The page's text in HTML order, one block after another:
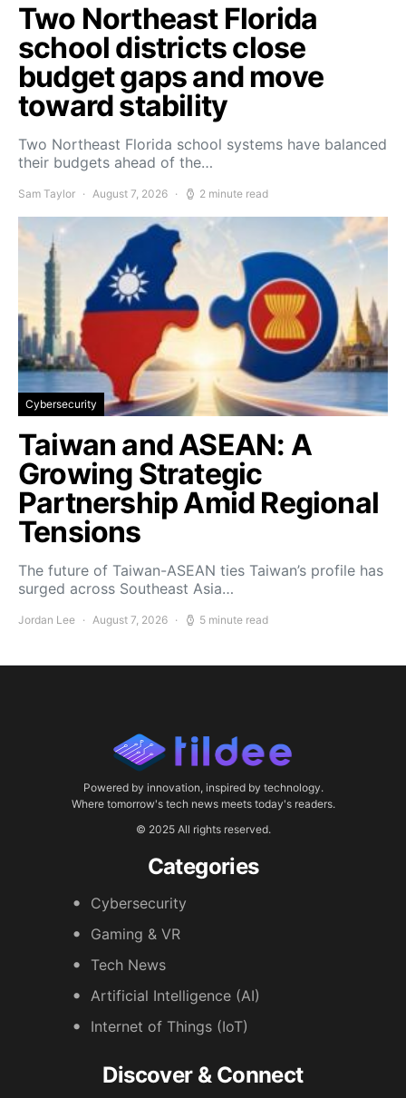
Two Northeast Florida
school districts close
budget gaps and move
toward stability
Two Northeast Florida school systems have balanced
their budgets ahead of the…
Sam Taylor August 7, 2026 2 minute read
Cybersecurity
Taiwan and ASEAN: A
Growing Strategic
Partnership Amid Regional
Tensions
The future of Taiwan-ASEAN ties Taiwan’s profile has
surged across Southeast Asia…
Jordan Lee August 7, 2026 5 minute read
Powered by innovation, inspired by technology.
Where tomorrow's tech news meets today's readers.
© 2025 All rights reserved.
Categories
Cybersecurity
Gaming & VR
Tech News
Artificial Intelligence (AI)
Internet of Things (IoT)
Discover & Connect